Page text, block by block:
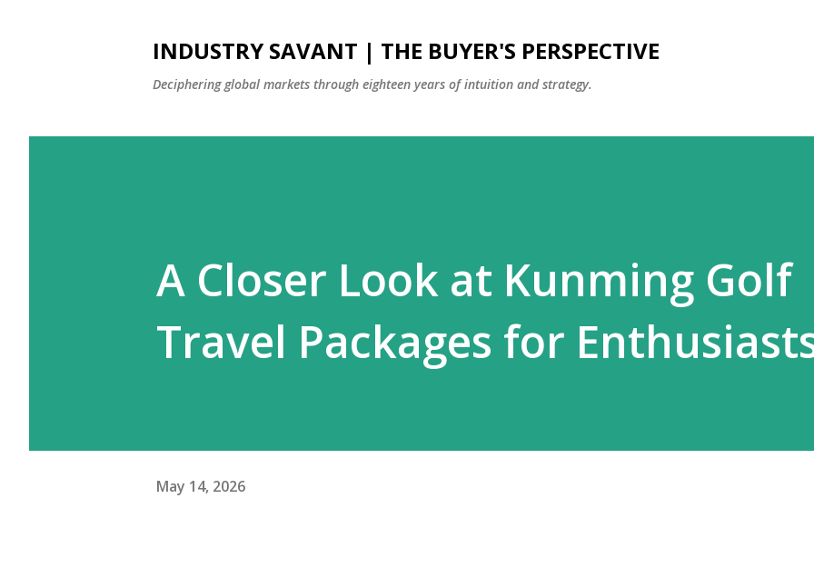
INDUSTRY SAVANT | THE BUYER'S PERSPECTIVE
Deciphering global markets through eighteen years of intuition and strategy.
A Closer Look at Kunming Golf
Travel Packages for
May 14, 2026